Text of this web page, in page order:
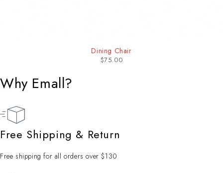
Dining Chair
$75.00
Why Emall?
Free Shipping & Return
Free shipping for all orders over $130